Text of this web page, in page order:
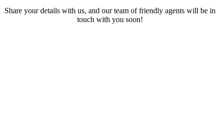
Share your details with us, and our team of friendly agents will be in
touch with you soon!